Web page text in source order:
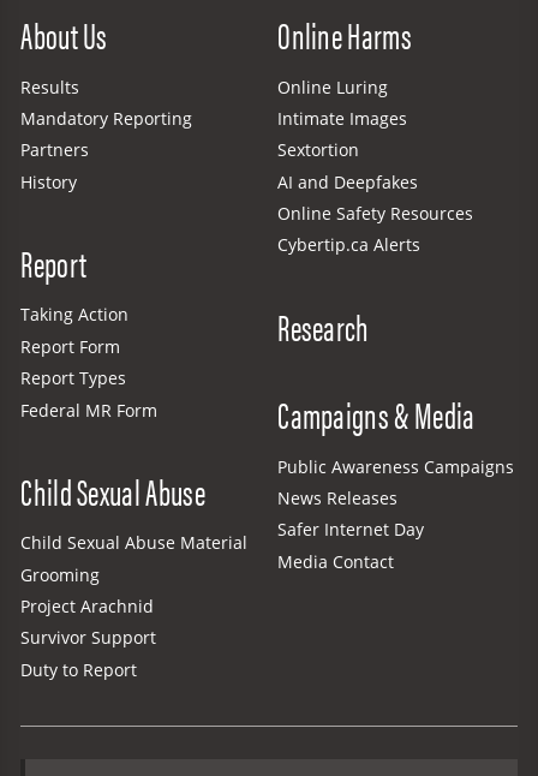
About Us
Results
Mandatory Reporting
Partners
History
Report
Taking Action
Report Form
Report Types
Federal MR Form
Child Sexual Abuse
Child Sexual Abuse Material
Grooming
Project Arachnid
Survivor Support
Duty to Report
Online Harms
Online Luring
Intimate Images
Sextortion
AI and Deepfakes
Online Safety Resources
Cybertip.ca Alerts
Research
Campaigns & Media
Public Awareness Campaigns
News Releases
Safer Internet Day
Media Contact